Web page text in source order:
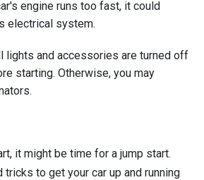
engine runs too fast, it could
electrical system.
lights and accessories are turned off
starting. Otherwise, you may
it might be time for a jump start.
to get your car up and running